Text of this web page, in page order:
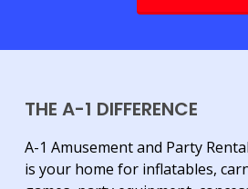
THE A-1 DIFFERENCE
A-1 Amusement and Party
is your home for inflatables,